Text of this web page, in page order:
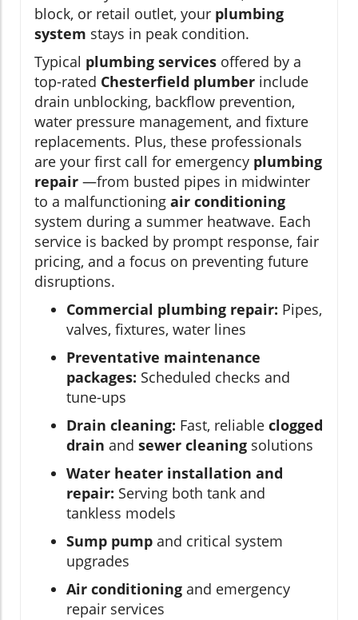
block, or retail outlet, your plumbing
system stays in peak condition.
Typical plumbing services offered by a
top-rated Chesterfield plumber include
drain unblocking, backflow prevention,
water pressure management, and fixture
replacements. Plus, these professionals
are your first call for emergency plumbing
repair —from busted pipes in midwinter
to a malfunctioning air conditioning
system during a summer heatwave. Each
service is backed by prompt response, fair
pricing, and a focus on preventing future
disruptions.
Commercial plumbing repair: Pipes,
valves, fixtures, water lines
Preventative maintenance
packages: Scheduled checks and
tune-ups
Drain cleaning: Fast, reliable clogged
drain and sewer cleaning solutions
Water heater installation and
repair: Serving both tank and
tankless models
Sump pump and critical system
upgrades
Air conditioning and emergency
repair services